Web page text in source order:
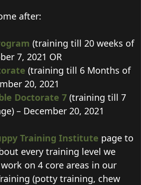
after:
(training till 20 weeks of
7, 2021 OR
(training till 6 Months of
20, 2021
Doctorate 7 (training till 7
– December 20, 2021
Training Institute page to
every training level we
on 4 core areas in our
(potty training, chew